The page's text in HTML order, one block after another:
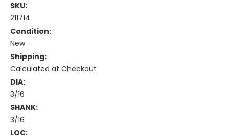
SKU:
211714
Condition:
New
Shipping:
Calculated at Checkout
DIA:
3/16
SHANK:
3/16
LOC: